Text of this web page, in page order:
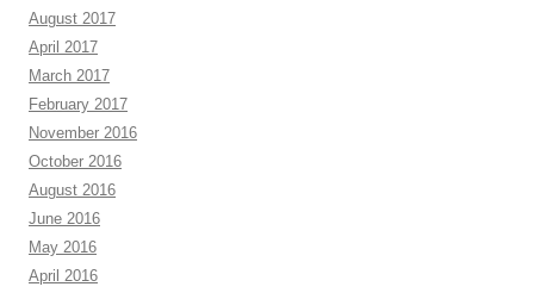
August 2017
April 2017
March 2017
February 2017
November 2016
October 2016
August 2016
June 2016
May 2016
April 2016